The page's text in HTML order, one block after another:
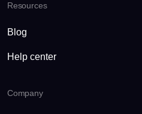
Resources
Blog
Help center
Company